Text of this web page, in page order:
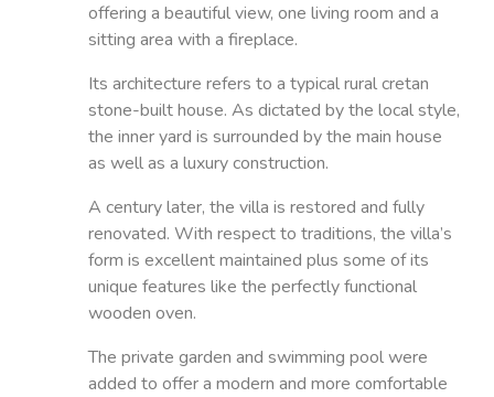
offering a beautiful view, one living room and a
sitting area with a fireplace.
Its architecture refers to a typical rural cretan
stone-built house. As dictated by the local style,
the inner yard is surrounded by the main house
as well as a luxury construction.
A century later, the villa is restored and fully
renovated. With respect to traditions, the villa’s
form is excellent maintained plus some of its
unique features like the perfectly functional
wooden oven.
The private garden and swimming pool were
added to offer a modern and more comfortable